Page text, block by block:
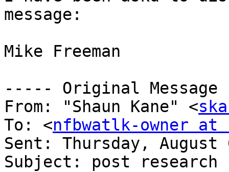
message:
Mike Freeman
----- Original
From: "Shaun Kane" <
To: <nfbwatlk-owner at
Sent: Thursday, August
Subject: post